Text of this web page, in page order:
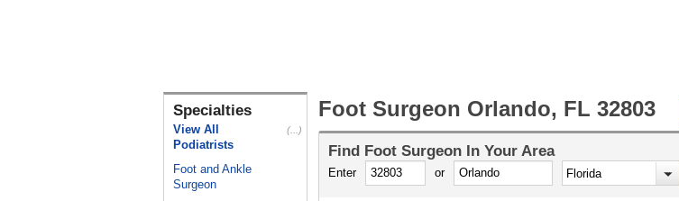
Specialties
View All
Podiatrists
(...)
Foot and Ankle
Surgeon
Foot Surgeon Orlando, FL 32803
Find Foot Surgeon In Your Area
Enter or